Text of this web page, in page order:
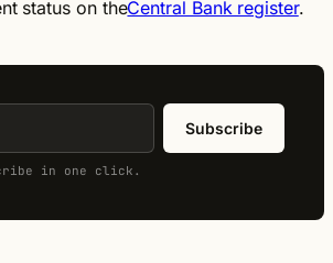
status on theCentral Bank register.
Subscribe
in one click.